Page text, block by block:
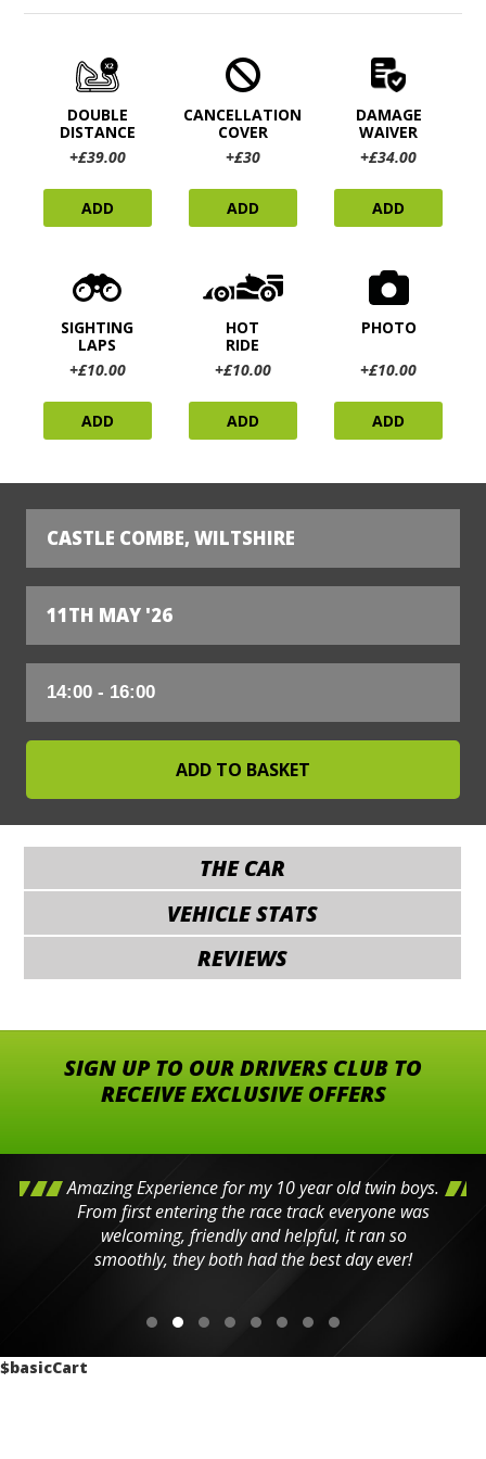
DOUBLE
DISTANCE
+£39.00
ADD
CANCELLATION
COVER
+£30
ADD
DAMAGE
WAIVER
+£34.00
ADD
SIGHTING
LAPS
+£10.00
ADD
HOT
RIDE
+£10.00
ADD
PHOTO
+£10.00
ADD
CASTLE COMBE, WILTSHIRE
11TH MAY '26
THE CAR
VEHICLE STATS
REVIEWS
SIGN UP TO OUR DRIVERS CLUB TO
RECEIVE EXCLUSIVE OFFERS
Amazing Experience for my 10 year old twin boys.
From first entering the race track everyone was
welcoming, friendly and helpful, it ran so
smoothly, they both had the best day ever!
$basicCart